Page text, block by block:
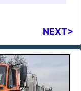
NEXT>